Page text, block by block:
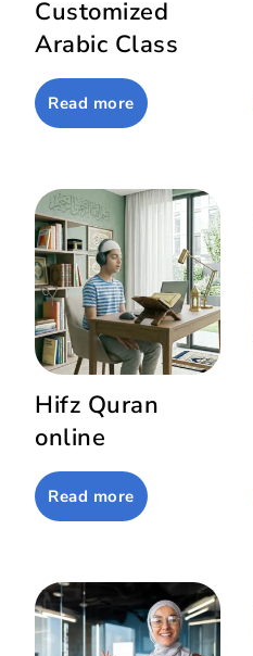
Customized
Arabic Class
Read more
Hifz Quran
online
Read more